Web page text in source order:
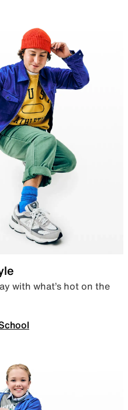
with what’s hot on the